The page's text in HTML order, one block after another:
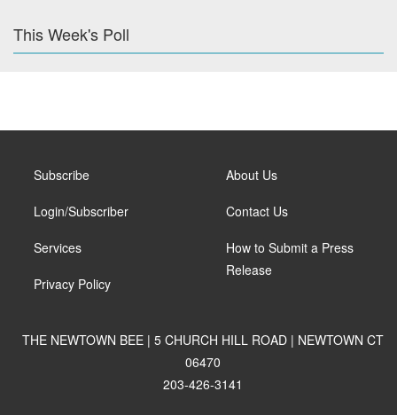
This Week's Poll
Subscribe
Login/Subscriber
Services
Privacy Policy
About Us
Contact Us
How to Submit a Press
Release
THE NEWTOWN BEE | 5 CHURCH HILL ROAD | NEWTOWN CT
06470
203-426-3141